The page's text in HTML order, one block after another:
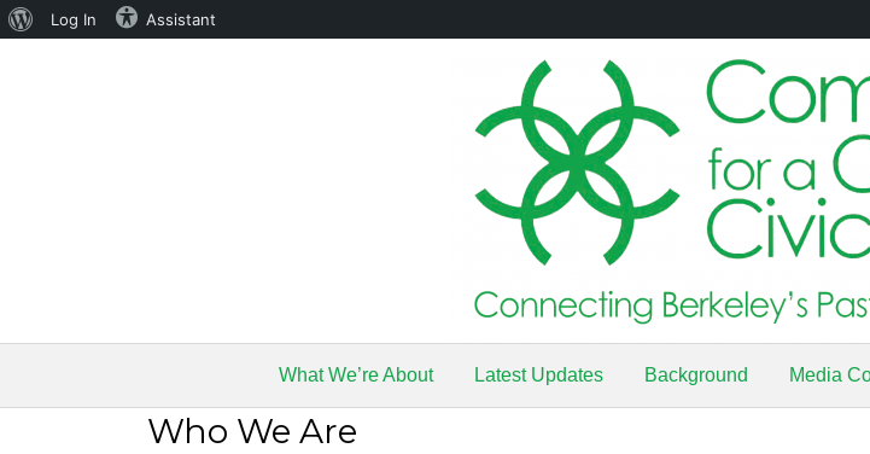
About
Log In Assistant
What We’re About Latest Updates Background Media
Who We Are